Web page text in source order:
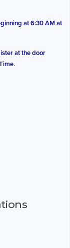
at 6:30 AM at
at the door